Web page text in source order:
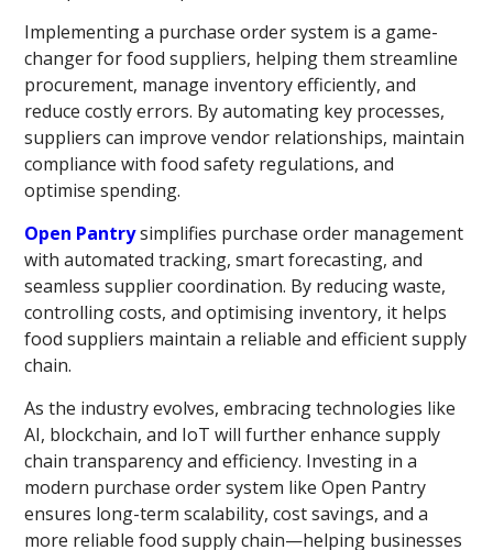
Implementing a purchase order system is a game-
changer for food suppliers, helping them streamline
procurement, manage inventory efficiently, and
reduce costly errors. By automating key processes,
suppliers can improve vendor relationships, maintain
compliance with food safety regulations, and
optimise spending.
Open Pantrysimplifies purchase order management
with automated tracking, smart forecasting, and
seamless supplier coordination. By reducing waste,
controlling costs, and optimising inventory, it helps
food suppliers maintain a reliable and efficient supply
chain.
As the industry evolves, embracing technologies like
AI, blockchain, and IoT will further enhance supply
chain transparency and efficiency. Investing in a
modern purchase order system like Open Pantry
ensures long-term scalability, cost savings, and a
more reliable food supply chain—helping businesses